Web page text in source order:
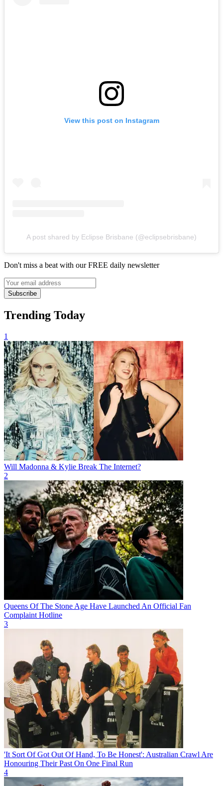
View this post on Instagram
A post shared by Eclipse Brisbane (@eclipsebrisbane)
Don't miss a beat with our FREE daily newsletter
Subscribe
Trending Today
1
Will Madonna & Kylie Break The Internet?
2
Queens Of The Stone Age Have Launched An Official Fan
Complaint Hotline
3
'It Sort Of Got Out Of Hand, To Be Honest': Australian Crawl Are
Honouring Their Past On One Final Run
4